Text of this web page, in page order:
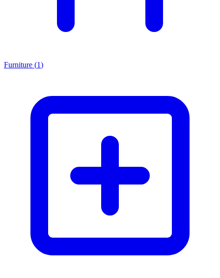
Furniture (1)